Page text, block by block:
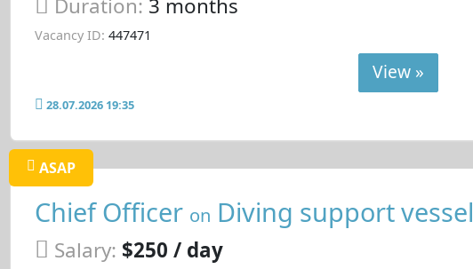
Duration: 3 months
Vacancy ID: 447471
View »
28.07.2026 19:35
ASAP
Chief Officer on Diving support vessel
Salary: $250 / day